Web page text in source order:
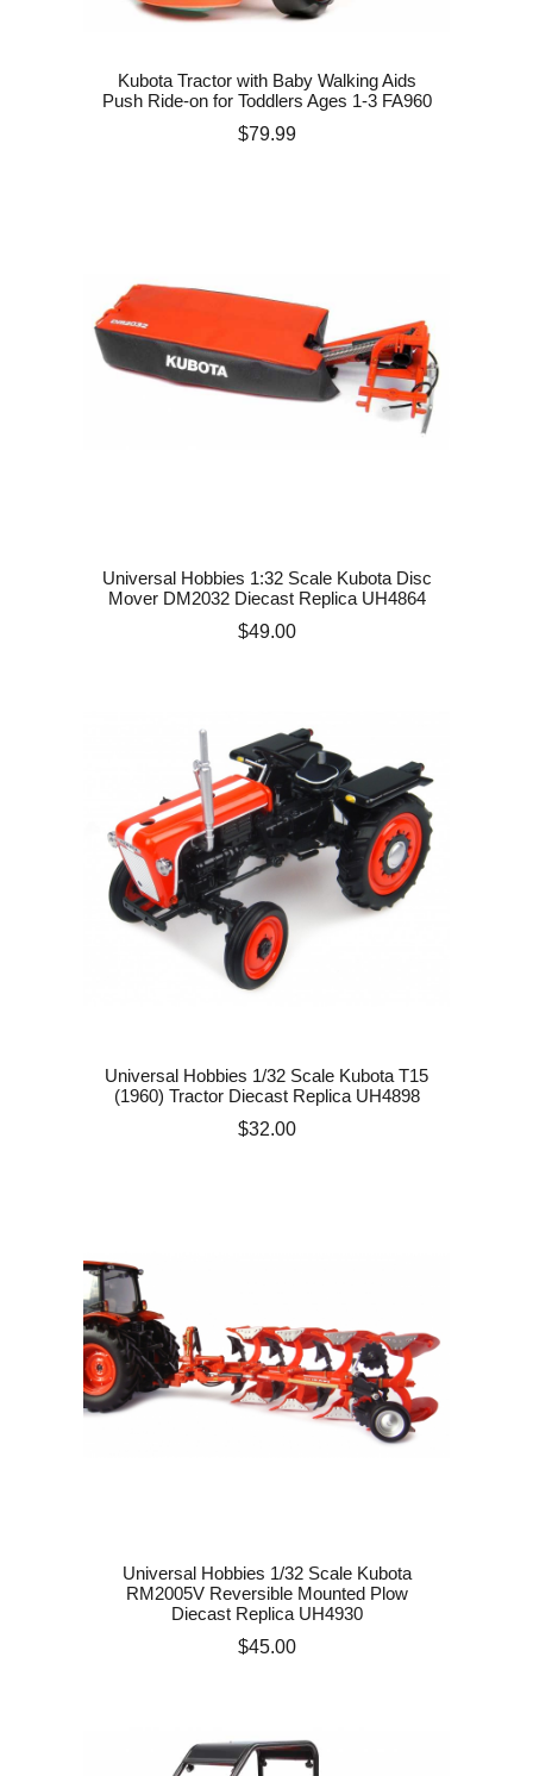
Kubota Tractor with Baby Walking Aids
Push Ride-on for Toddlers Ages 1-3 FA960
Price
$79.99
Universal Hobbies 1:32 Scale Kubota Disc
Mover DM2032 Diecast Replica UH4864
Price
$49.00
Universal Hobbies 1/32 Scale Kubota T15
(1960) Tractor Diecast Replica UH4898
Price
$32.00
Universal Hobbies 1/32 Scale Kubota
RM2005V Reversible Mounted Plow
Diecast Replica UH4930
Price
$45.00